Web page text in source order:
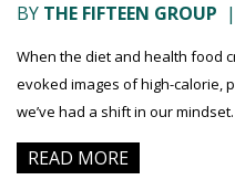
BY THE FIFTEEN GROUP |
When the diet and health food
evoked images of high-calorie,
we’ve had a shift in our
READ MORE